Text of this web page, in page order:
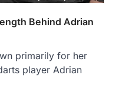
Behind Adrian
primarily for her
player Adrian